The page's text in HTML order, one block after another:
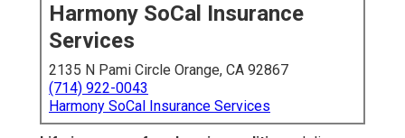
Harmony SoCal Insurance
Services
2135 N Pami Circle Orange, CA 92867
(714) 922-0043
Harmony SoCal Insurance Services